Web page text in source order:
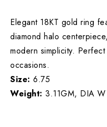
Elegant 18KT gold ring
diamond halo
modern simplicity.
occasions.
Size: 6.75
Weight: 3.11GM, DIA